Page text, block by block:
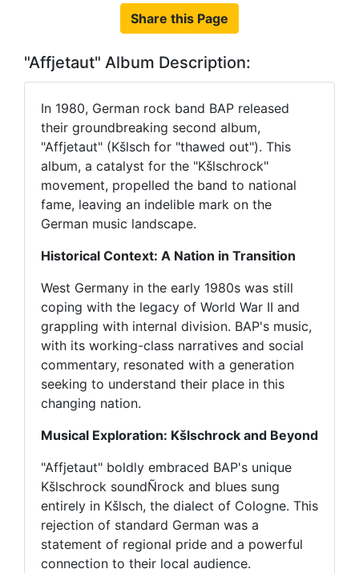
Share this Page
"Affjetaut" Album Description:
In 1980, German rock band BAP released
their groundbreaking second album,
"Affjetaut" (Kšlsch for "thawed out"). This
album, a catalyst for the "Kšlschrock"
movement, propelled the band to national
fame, leaving an indelible mark on the
German music landscape.
Historical Context: A Nation in Transition
West Germany in the early 1980s was still
coping with the legacy of World War II and
grappling with internal division. BAP's music,
with its working-class narratives and social
commentary, resonated with a generation
seeking to understand their place in this
changing nation.
Musical Exploration: Kšlschrock and Beyond
"Affjetaut" boldly embraced BAP's unique
Kšlschrock soundÑrock and blues sung
entirely in Kšlsch, the dialect of Cologne. This
rejection of standard German was a
statement of regional pride and a powerful
connection to their local audience.